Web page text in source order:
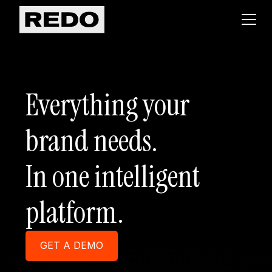
Everything your
brand needs.
In one intelligent
platform.
GET A DEMO